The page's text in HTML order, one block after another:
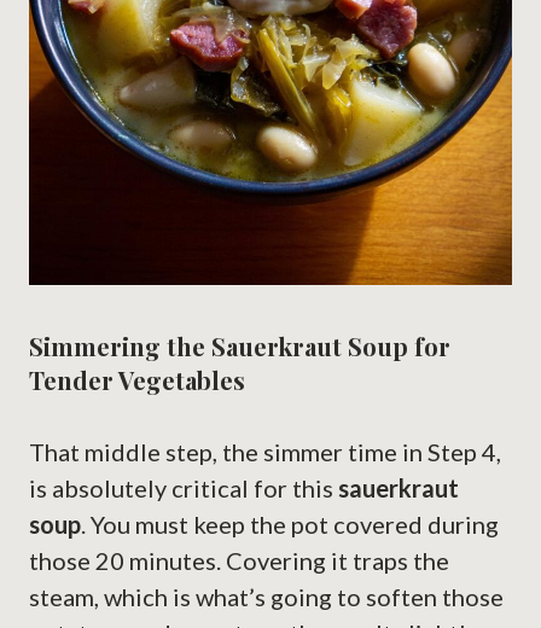
Simmering the Sauerkraut Soup for
Tender Vegetables
That middle step, the simmer time in Step 4,
is absolutely critical for this sauerkraut
soup. You must keep the pot covered during
those 20 minutes. Covering it traps the
steam, which is what’s going to soften those